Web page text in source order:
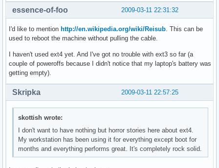
2009-03-11 22:31:32
essence-of-foo
I'd like to mention http://en.wikipedia.org/wiki/Reisub . This can be
used to reboot the machine without pulling the cable.
I haven't used ext4 yet. And I've got no trouble with ext3 so far (a
couple of poweroffs because I didn't notice that my laptop's battery was
getting empty).
2009-03-11 22:57:25
Skripka
skottish wrote:
I don't want to have nothing but horror stories here about ext4.
My workstation has been using it for everything except boot for
months and everything performs great. It's completely rock solid.